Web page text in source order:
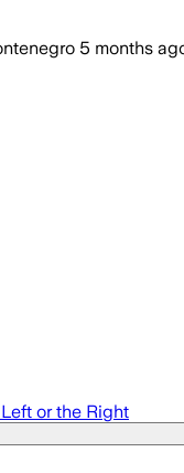
5 months
or the Right